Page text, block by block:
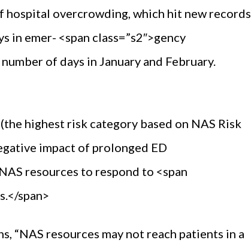
overcrowding, which hit new records
emer- <span class=”s2″>gency
of days in January and February.
highest risk category based on NAS Risk
impact of prolonged ED
resources to respond to <span
span>
“NAS resources may not reach patients in a